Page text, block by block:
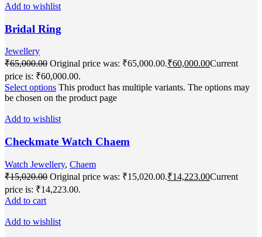
Add to wishlist
Bridal Ring
Jewellery
₹65,000.00 Original price was: ₹65,000.00.₹60,000.00Current
price is: ₹60,000.00.
Select options This product has multiple variants. The options may
be chosen on the product page
Add to wishlist
Checkmate Watch Chaem
Watch Jewellery, Chaem
₹15,020.00 Original price was: ₹15,020.00.₹14,223.00Current
price is: ₹14,223.00.
Add to cart
Add to wishlist